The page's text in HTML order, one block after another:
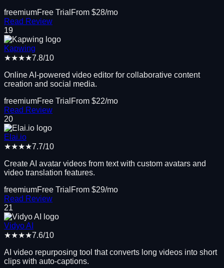
freemiumFree Trial From $28/mo
Read Review
19
Kapwing
★★★★7.8/10
Online AI-powered video editor for collaborative content
creation and social media.
freemiumFree Trial From $22/mo
Read Review
20
Elai.io
★★★★7.7/10
Create AI avatar videos from text with custom avatars and
video translation features.
freemiumFree Trial From $29/mo
Read Review
21
Vidyo AI
★★★★7.6/10
AI video repurposing tool that converts long videos into short
clips with auto-captions.